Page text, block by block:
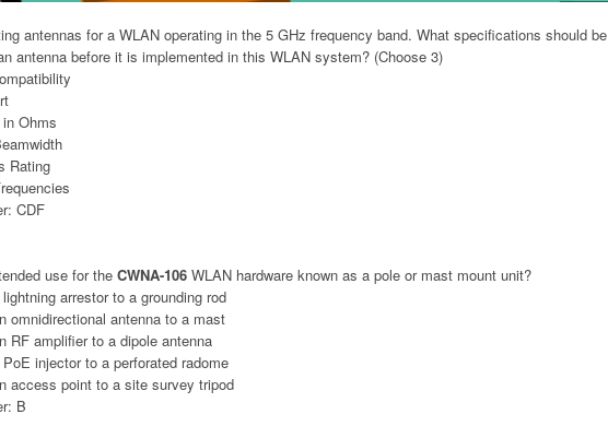
antennas for a WLAN operating in the 5 GHz frequency band. What specifications should be
antenna before it is implemented in this WLAN system? (Choose 3)
Ohms
Rating
CDF
use for the CWNA-106 WLAN hardware known as a pole or mast mount unit?
arrestor to a grounding rod
omnidirectional antenna to a mast
RF amplifier to a dipole antenna
injector to a perforated radome
access point to a site survey tripod
B